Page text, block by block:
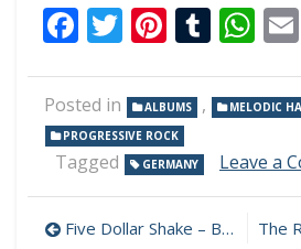
Facebook
Twitter
Posted in ALBUMS , MELODIC
PROGRESSIVE ROCK
Tagged GERMANY Leave a
Post
Five Dollar Shake – Bigger Heart 320 kbps (2024)